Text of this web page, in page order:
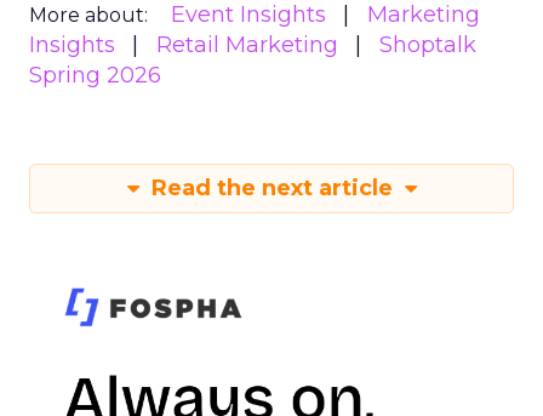
More about: Event Insights
Marketing
Insights
Retail Marketing
Shoptalk
Spring 2026
Read the next article